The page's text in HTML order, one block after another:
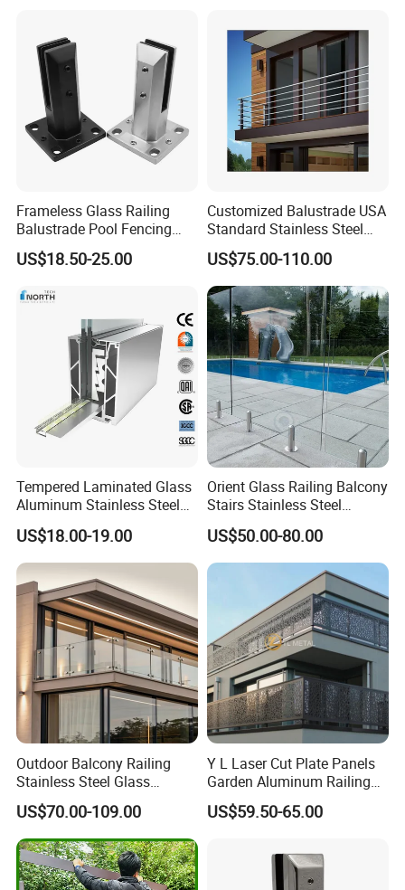
Frameless Glass Railing
Balustrade Pool Fencing
Stainless Steel Glass Clamp
US$18.50-25.00
Customized Balustrade USA
Standard Stainless Steel
Horizontal Rod Bar Railing
US$75.00-110.00
Tempered Laminated Glass
Aluminum Stainless Steel
Glass Railing Supplier
US$18.00-19.00
Orient Glass Railing Balcony
Stairs Stainless Steel
Frameless Villa Spigot
Glass Railing
US$50.00-80.00
Outdoor Balcony Railing
Stainless Steel Glass
Balustrade Standoff Glass
Balustrade
US$70.00-109.00
Y L Laser Cut Plate Panels
Garden Aluminum Railing
Balustrades Balcony
Staircase
US$59.50-65.00